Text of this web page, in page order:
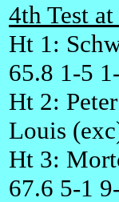
4th Test
Ht 1:
65.8 1-5
Ht 2:
Louis
Ht 3:
67.6 5-1